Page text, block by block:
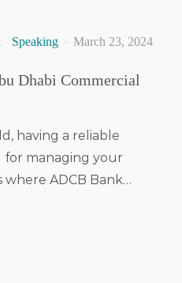
Speaking March 23, 2024
Dhabi Commercial
having a reliable
for managing your
where ADCB Bank…